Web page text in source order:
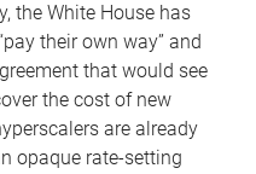
the White House has
their own way” and
that would see
the cost of new
are already
opaque rate-setting